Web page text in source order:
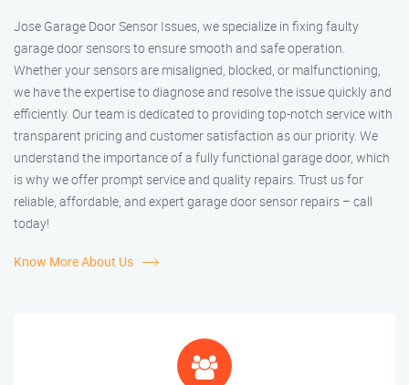
Jose Garage Door Sensor Issues, we specialize in fixing faulty
garage door sensors to ensure smooth and safe operation.
Whether your sensors are misaligned, blocked, or malfunctioning,
we have the expertise to diagnose and resolve the issue quickly and
efficiently. Our team is dedicated to providing top-notch service with
transparent pricing and customer satisfaction as our priority. We
understand the importance of a fully functional garage door, which
is why we offer prompt service and quality repairs. Trust us for
reliable, affordable, and expert garage door sensor repairs – call
today!
Know More About Us